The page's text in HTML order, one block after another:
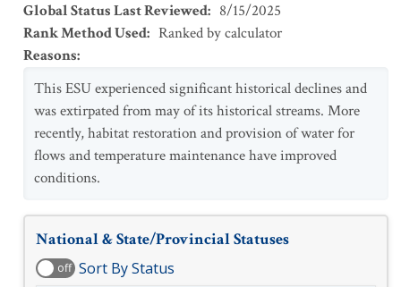
Global Status Last Reviewed: 8/15/2025
Rank Method Used: Ranked by calculator
Reasons:
This ESU experienced significant historical declines and
was extirpated from may of its historical streams. More
recently, habitat restoration and provision of water for
flows and temperature maintenance have improved
conditions.
National & State/Provincial Statuses
off Sort By Status